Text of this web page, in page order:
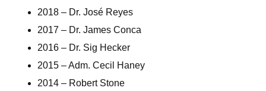
2018 – Dr. José Reyes
2017 – Dr. James Conca
2016 – Dr. Sig Hecker
2015 – Adm. Cecil Haney
2014 – Robert Stone